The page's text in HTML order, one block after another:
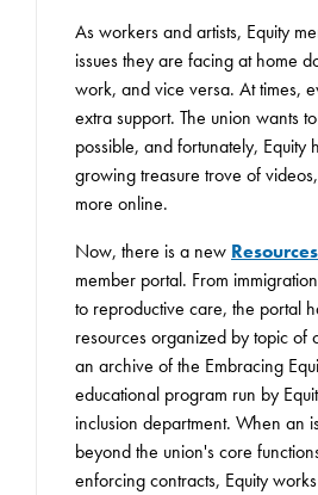
As workers and artists, Equity
issues they are facing at home
work, and vice versa. At times,
extra support. The union wants
possible, and fortunately, Equity
growing treasure trove of
more online.
Now, there is a new
member portal. From
to reproductive care, the portal
resources organized by topic of
an archive of the Embracing
educational program run by
inclusion department. When an
beyond the union's core
enforcing contracts, Equity